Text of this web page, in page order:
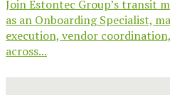
Join Estontec Group’s transit
as an Onboarding Specialist,
execution, vendor
across...